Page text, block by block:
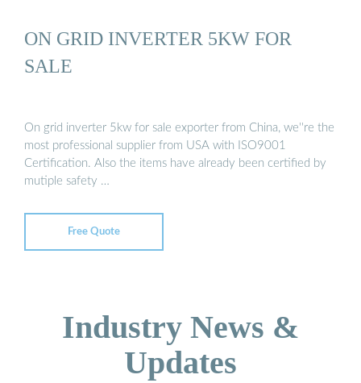
ON GRID INVERTER 5KW FOR
SALE
On grid inverter 5kw for sale exporter from China, we''re the
most professional supplier from USA with ISO9001
Certification. Also the items have already been certified by
mutiple safety …
Free Quote
Industry News &
Updates